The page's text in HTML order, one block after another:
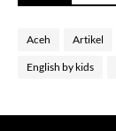
Aceh Artikel
English by kids